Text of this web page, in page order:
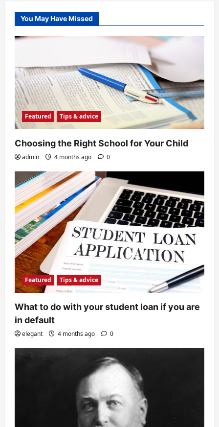
You May Have Missed
Featured Tips & advice
Choosing the Right School for Your Child
admin 4 months ago 0
Featured Tips & advice
What to do with your student loan if you are
in default
elegant 4 months ago 0